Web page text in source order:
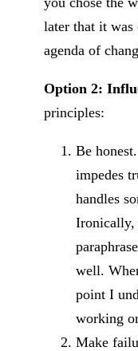
later that it was
agenda of
Option 2:
principles:
Be
impedes
handles
Ironically,
well.
point I
working
Make